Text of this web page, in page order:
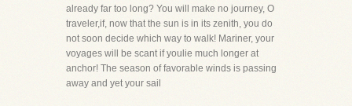
already far too long? You will make no journey, O
traveler,if, now that the sun is in its zenith, you do
not soon decide which way to walk! Mariner, your
voyages will be scant if youlie much longer at
anchor! The season of favorable winds is passing
away and yet your sail